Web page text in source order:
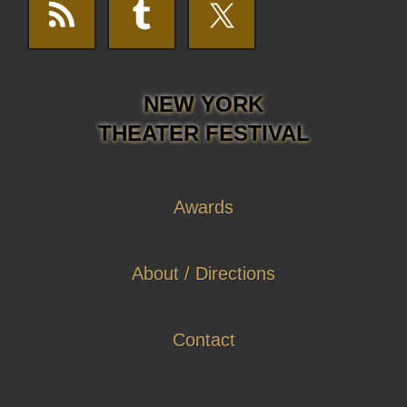
NEW YORK
THEATER FESTIVAL
Awards
About / Directions
Contact